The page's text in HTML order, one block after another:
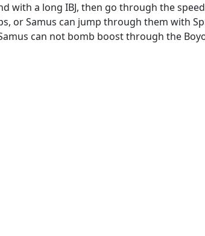
with a long IBJ, then go through the
or Samus can jump through them with
can not bomb boost through the